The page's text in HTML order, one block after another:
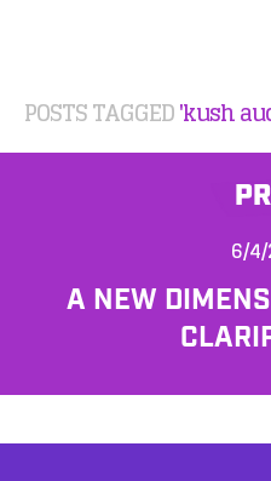
POSTS TAGGED'kush
6/
A NEW